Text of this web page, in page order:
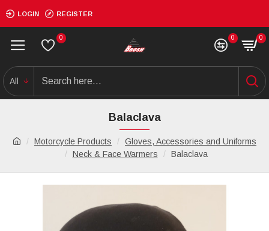
LOGIN REGISTER
0 0 0
All
Motorcycle Products
Gloves, Accessories and Uniforms
Neck & Face Warmers
Balaclava
Balaclava